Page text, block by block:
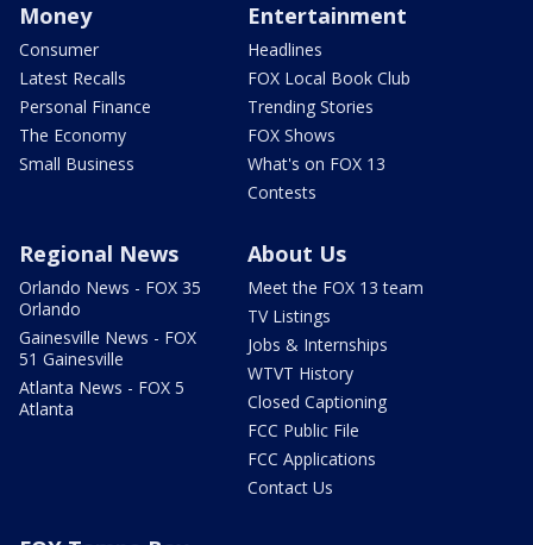
Money
Consumer
Latest Recalls
Personal Finance
The Economy
Small Business
Entertainment
Headlines
FOX Local Book Club
Trending Stories
FOX Shows
What's on FOX 13
Contests
Regional News
Orlando News - FOX 35
Orlando
Gainesville News - FOX
51 Gainesville
Atlanta News - FOX 5
Atlanta
About Us
Meet the FOX 13 team
TV Listings
Jobs & Internships
WTVT History
Closed Captioning
FCC Public File
FCC Applications
Contact Us